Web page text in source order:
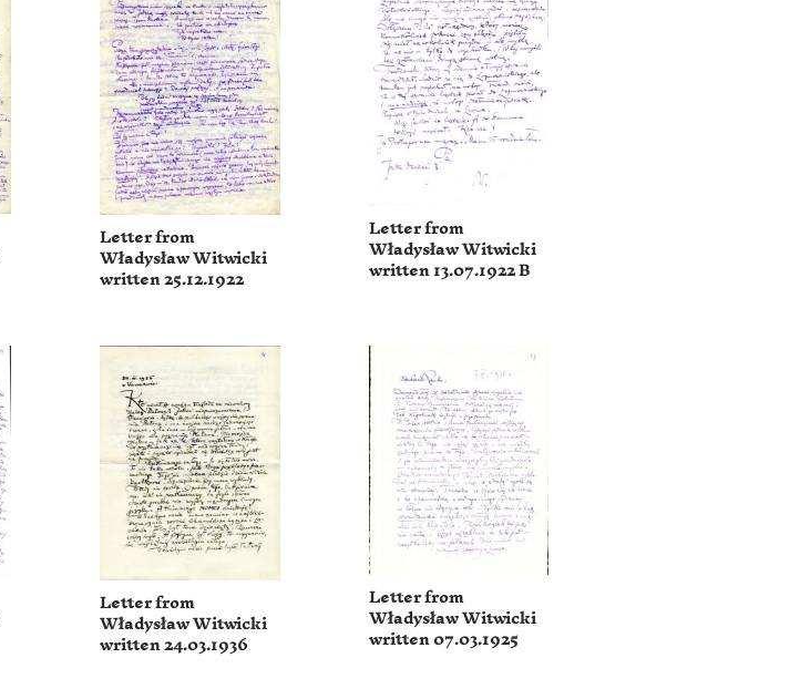
Letter from
Władysław Witwicki
written 25.12.1922
Letter from
Władysław Witwicki
written 13.07.1922 B
Letter from
Władysław Witwicki
written 24.03.1936
Letter from
Władysław Witwicki
written 07.03.1925